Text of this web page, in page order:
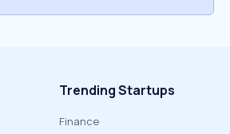
Trending Startups
Finance